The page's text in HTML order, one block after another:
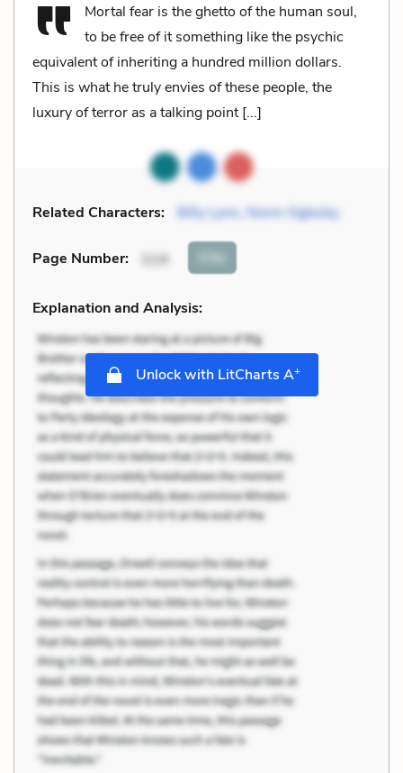
Mortal fear is the ghetto of the human soul,
to be free of it something like the psychic
equivalent of inheriting a hundred million dollars.
This is what he truly envies of these people, the
luxury of terror as a talking point [...]
Related Characters: Billy Lynn, Norm Oglesby
Page Number: 114 Cite
Explanation and Analysis:
Unlock with LitCharts A+